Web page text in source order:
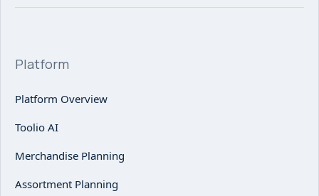
Platform
Platform Overview
Toolio AI
Merchandise Planning
Assortment Planning